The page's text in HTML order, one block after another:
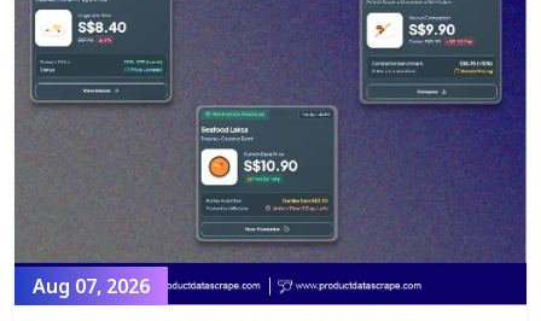
Aug 07, 2026